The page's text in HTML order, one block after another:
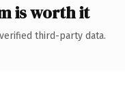
is worth it
third-party data.